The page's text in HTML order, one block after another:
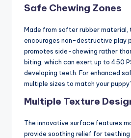
Safe Chewing Zones
Made from softer rubber material,
encourages non-destructive play
promotes side-chewing rather
biting, which can exert up to 450
developing teeth. For enhanced
multiple sizes to match your
Multiple Texture
The innovative surface features
provide soothing relief for